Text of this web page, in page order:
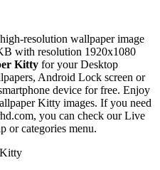
resolution wallpaper image
with resolution 1920x1080
Kitty for your Desktop
Android Lock screen or
device for free. Enjoy
Kitty images. If you need
you can check our Live
or categories menu.